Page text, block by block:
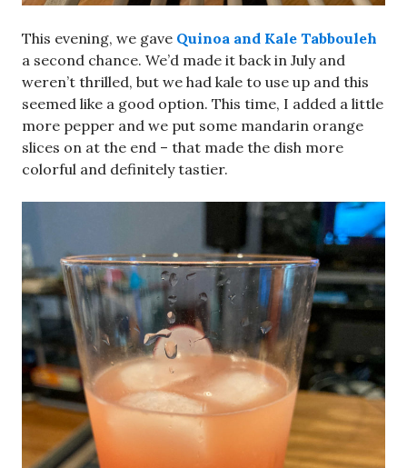
This evening, we gave Quinoa and Kale Tabbouleh
a second chance. We’d made it back in July and
weren’t thrilled, but we had kale to use up and this
seemed like a good option. This time, I added a little
more pepper and we put some mandarin orange
slices on at the end – that made the dish more
colorful and definitely tastier.